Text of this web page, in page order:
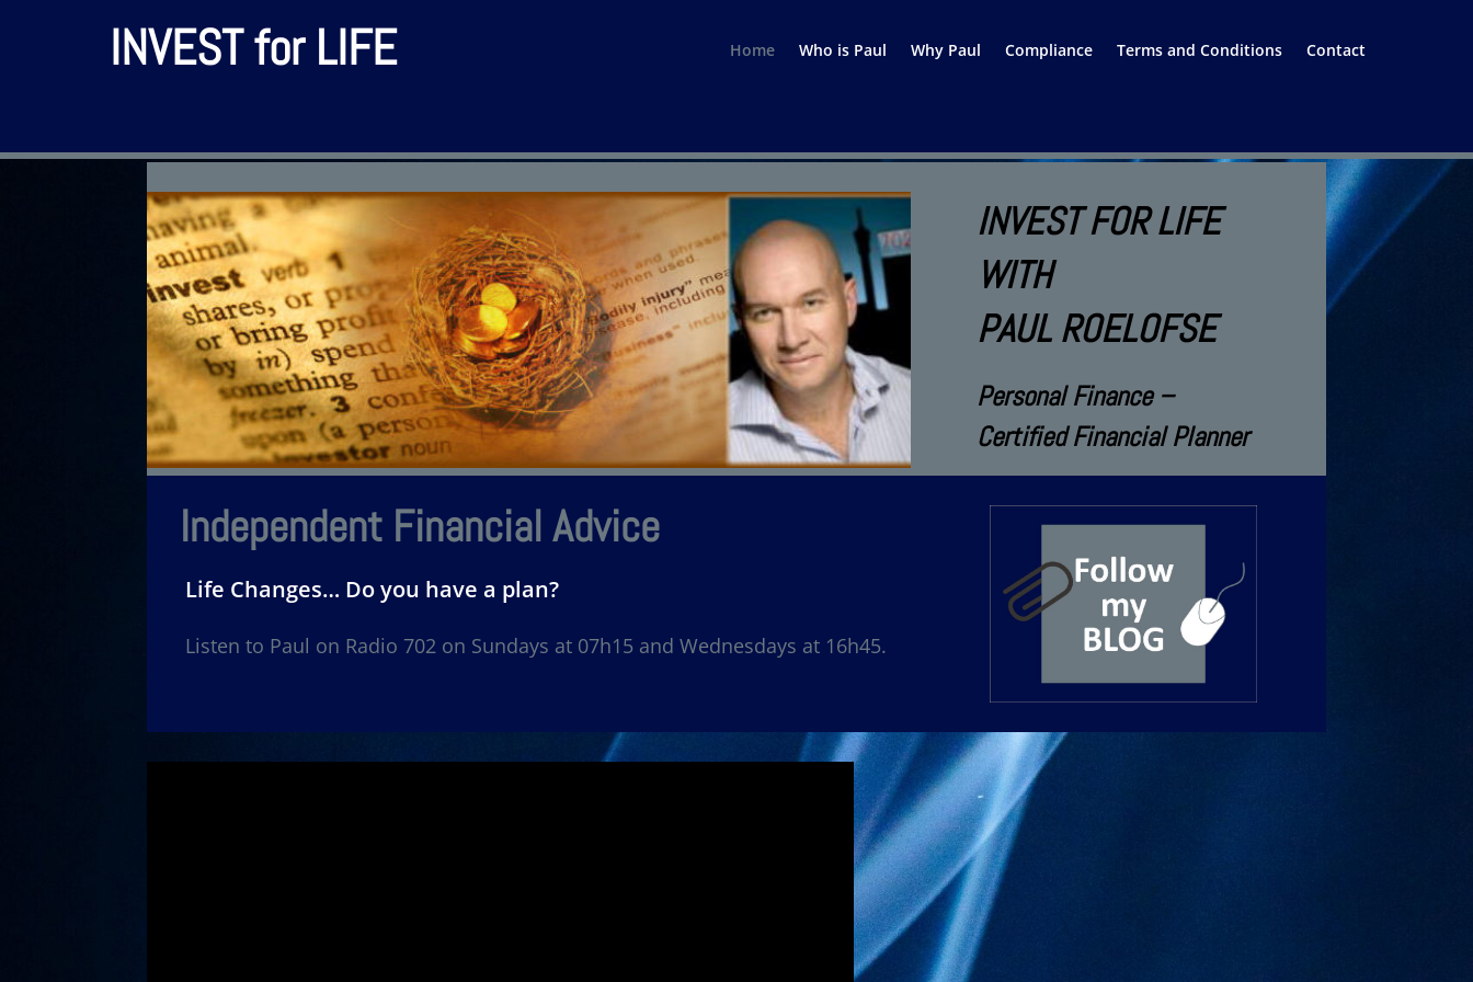
INVEST for LIFE Home Who is Paul Why Paul Compliance Terms and Conditions Contact
INVEST FOR LIFE
WITH
PAUL ROELOFSE
Personal Finance –
Certified Financial Planner
Independent Financial Advice
Life Changes… Do you have a plan?
Listen to Paul on Radio 702 on Sundays at 07h15 and Wednesdays at 16h45.